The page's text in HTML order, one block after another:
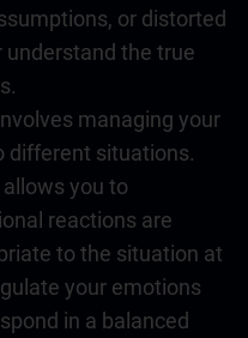
or distorted
the true
managing your
different situations.
you to
reactions are
to the situation at
your emotions
in a balanced